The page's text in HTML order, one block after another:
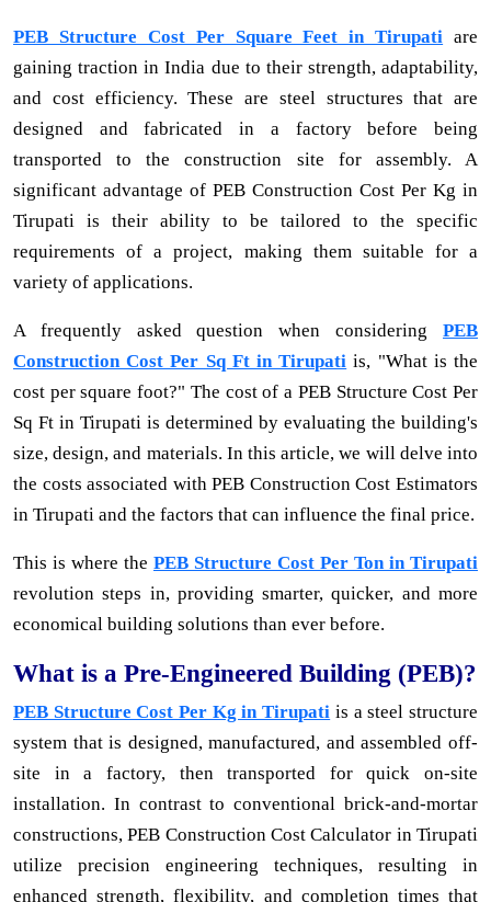
PEB Structure Cost Per Square Feet in Tirupati are
gaining traction in India due to their strength, adaptability,
and cost efficiency. These are steel structures that are
designed and fabricated in a factory before being
transported to the construction site for assembly. A
significant advantage of PEB Construction Cost Per Kg in
Tirupati is their ability to be tailored to the specific
requirements of a project, making them suitable for a
variety of applications.
A frequently asked question when considering PEB
Construction Cost Per Sq Ft in Tirupati is, "What is the
cost per square foot?" The cost of a PEB Structure Cost Per
Sq Ft in Tirupati is determined by evaluating the building's
size, design, and materials. In this article, we will delve into
the costs associated with PEB Construction Cost Estimators
in Tirupati and the factors that can influence the final price.
This is where the PEB Structure Cost Per Ton in Tirupati
revolution steps in, providing smarter, quicker, and more
economical building solutions than ever before.
What is a Pre-Engineered Building (PEB)?
PEB Structure Cost Per Kg in Tirupati is a steel structure
system that is designed, manufactured, and assembled off-
site in a factory, then transported for quick on-site
installation. In contrast to conventional brick-and-mortar
constructions, PEB Construction Cost Calculator in Tirupati
utilize precision engineering techniques, resulting in
enhanced strength, flexibility, and completion times that